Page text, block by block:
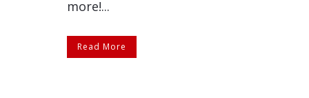
more!...
Read More